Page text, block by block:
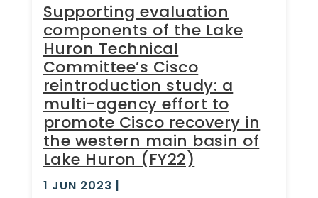
Supporting evaluation
components of the Lake
Huron Technical
Committee’s Cisco
reintroduction study: a
multi-agency effort to
promote Cisco recovery in
the western main basin of
Lake Huron (FY22)
1 JUN 2023 |